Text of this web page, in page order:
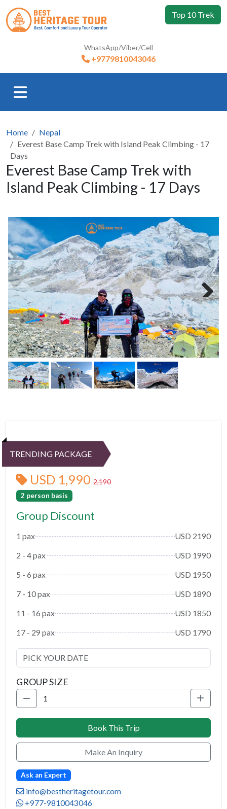
Top 10 Trek
WhatsApp/Viber/Cell
+9779810043046
Home
Nepal
Everest Base Camp Trek with Island Peak Climbing - 17
Days
Everest Base Camp Trek with
Island Peak Climbing - 17 Days
Next
TRENDING PACKAGE
USD 1,990 2,190
2 person basis
Group Discount
1 pax
USD 2190
2 - 4 pax
USD 1990
5 - 6 pax
USD 1950
7 - 10 pax
USD 1890
11 - 16 pax
USD 1850
17 - 29 pax
USD 1790
GROUP SIZE
Book This Trip
Make An Inquiry
Ask an Expert
info@bestheritagetour.com
+977-9810043046